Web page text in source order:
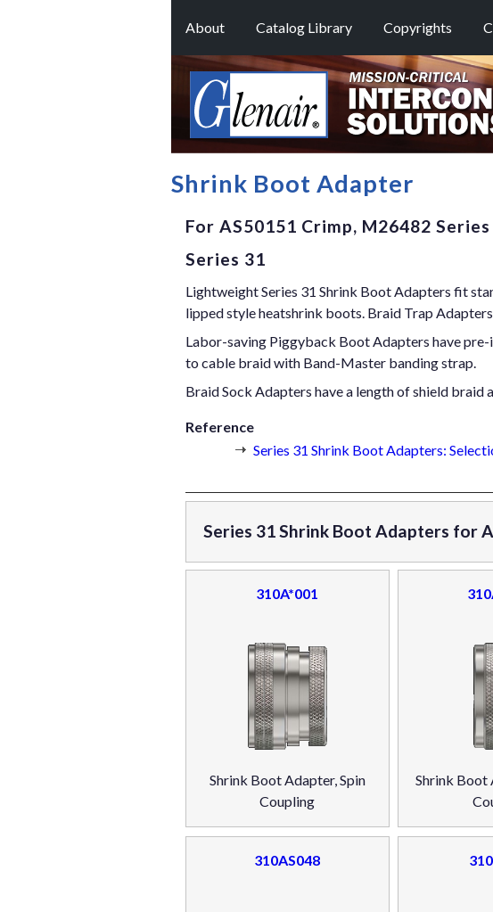
About Catalog Library Copyrights
Shrink Boot Adapter
For AS50151 Crimp, M26482
Series 31
Lightweight Series 31 Shrink Boot Adapters fit
lipped style heatshrink boots. Braid Trap
Labor-saving Piggyback Boot Adapters have
to cable braid with Band-Master banding strap.
Braid Sock Adapters have a length of shield braid
Reference
Series 31 Shrink Boot Adapters:
Series 31 Shrink Boot Adapters for
310A*001
Shrink Boot Adapter, Spin
Coupling
Shrink Boot
310AS048